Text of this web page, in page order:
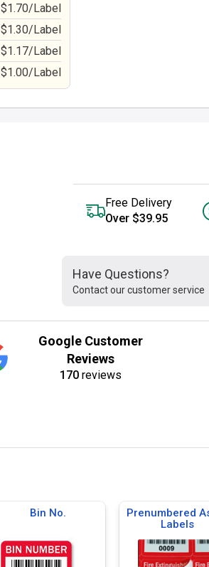
$1.70/Label
$1.30/Label
$1.17/Label
$1.00/Label
Free Delivery
Over $39.95
Have Questions?
Contact our customer service
Google Customer
Reviews
170reviews
Bin No.
Prenumbered
Labels